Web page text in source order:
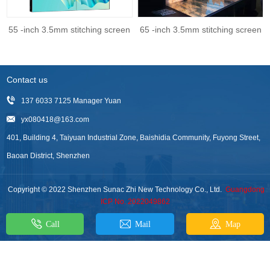
55 -inch 3.5mm stitching screen 65 -inch 3.5mm stitching screen
Contact us
137 6033 7125 Manager Yuan
yx080418@163.com
401, Building 4, Taiyuan Industrial Zone, Baishidia Community, Fuyong Street,
Baoan District, Shenzhen
Copyright © 2022 Shenzhen Sunac Zhi New Technology Co., Ltd. Guangdong
ICP No. 2022049862
Call Mail Map